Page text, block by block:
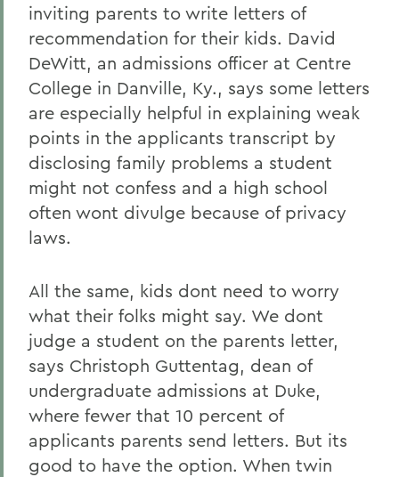
inviting parents to write letters of
recommendation for their kids. David
DeWitt, an admissions officer at Centre
College in Danville, Ky., says some letters
are especially helpful in explaining weak
points in the applicants transcript by
disclosing family problems a student
might not confess and a high school
often wont divulge because of privacy
laws.
All the same, kids dont need to worry
what their folks might say. We dont
judge a student on the parents letter,
says Christoph Guttentag, dean of
undergraduate admissions at Duke,
where fewer that 10 percent of
applicants parents send letters. But its
good to have the option. When twin